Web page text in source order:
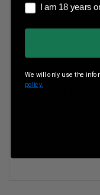
I am 18 years or
I am 18 years
We will only use the
policy.